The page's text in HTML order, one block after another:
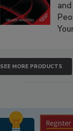
SEE MORE PRODUCTS